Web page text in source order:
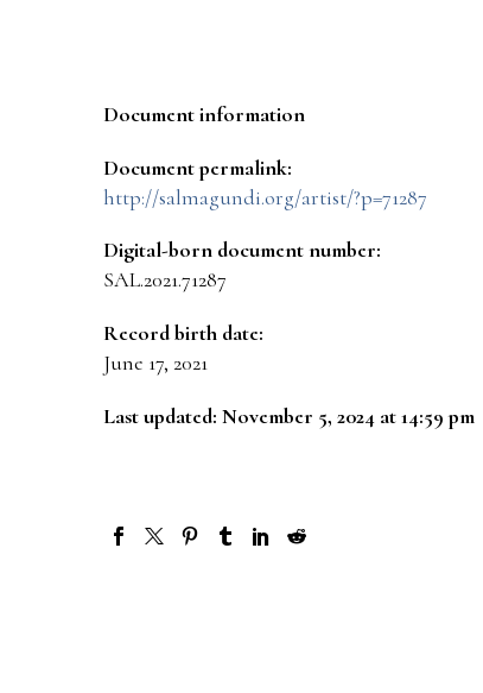
Document information
Document permalink:
http://salmagundi.org/artist/?p=71287
Digital-born document number:
SAL.2021.71287
Record birth date:
June 17, 2021
Last updated: November 5, 2024 at 14:59 pm